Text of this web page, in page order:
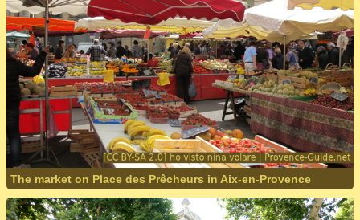
The market on Place des Prêcheurs in Aix-en-Provence